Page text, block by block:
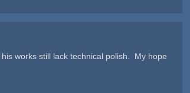
works still lack technical polish. My hope